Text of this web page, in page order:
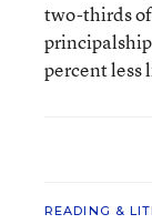
two-thirds of
percent less
READING &